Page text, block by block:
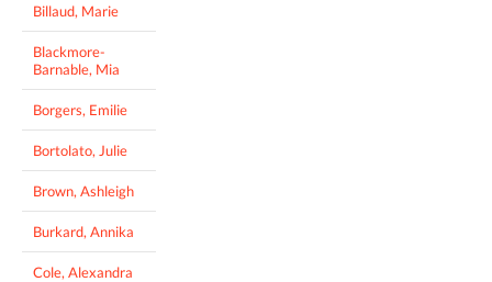
Billaud, Marie
Blackmore-
Barnable, Mia
Borgers, Emilie
Bortolato, Julie
Brown, Ashleigh
Burkard, Annika
Cole, Alexandra